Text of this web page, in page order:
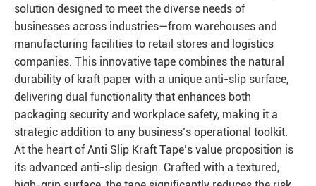
solution designed to meet the diverse needs of
businesses across industries—from warehouses and
manufacturing facilities to retail stores and logistics
companies. This innovative tape combines the natural
durability of kraft paper with a unique anti-slip surface,
delivering dual functionality that enhances both
packaging security and workplace safety, making it a
strategic addition to any business’s operational toolkit.
At the heart of Anti Slip Kraft Tape’s value proposition is
its advanced anti-slip design. Crafted with a textured,